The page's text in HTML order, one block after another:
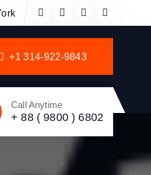
+1 314-922-9843
Call Anytime
+ 88 ( 9800 ) 6802